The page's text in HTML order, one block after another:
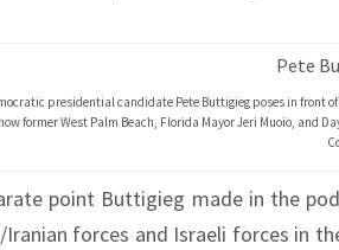
presidential candidate Pete Buttigieg poses in front
now former West Palm Beach, Florida Mayor Jeri Muoio, and
point Buttigieg made in the
Iranian forces and Israeli forces in